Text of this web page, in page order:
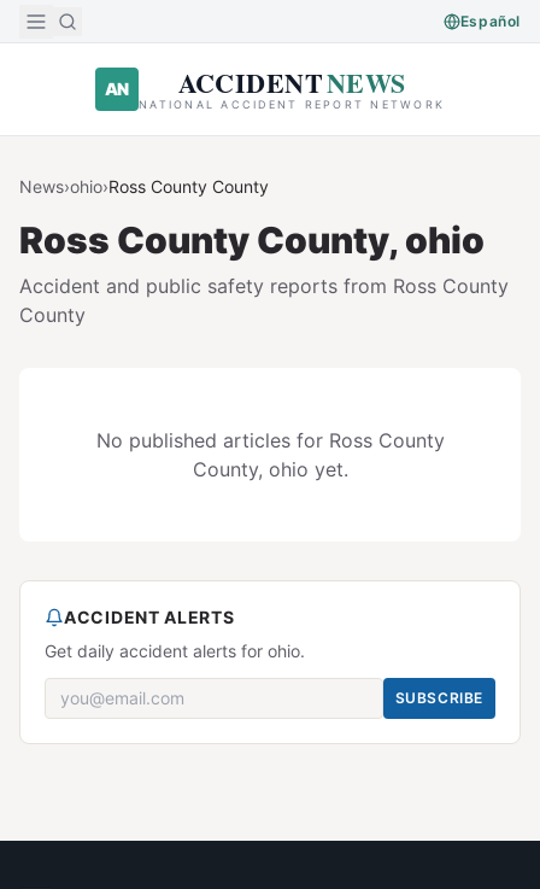
Skip to main content Español
AN ACCIDENTNEWS
NATIONAL ACCIDENT REPORT NETWORK
News›ohio›Ross County County
Ross CountyCounty,ohio
Accident and public safety reports from Ross County
County
No published articles for Ross County
County, ohio yet.
ACCIDENT ALERTS
Get daily accident alerts for ohio.
SUBSCRIBE